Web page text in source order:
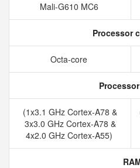
Mali-G610 MC6
Processor
Octa-core
(1x3.1 GHz Cortex-A78 &
3x3.0 GHz Cortex-A78 &
4x2.0 GHz Cortex-A55)